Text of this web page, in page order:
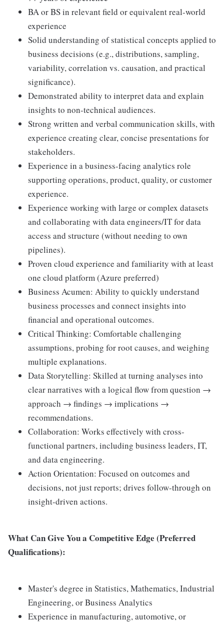
BA or BS in relevant field or equivalent real-world
experience
Solid understanding of statistical concepts applied to
business decisions (e.g., distributions, sampling,
variability, correlation vs. causation, and practical
significance).
Demonstrated ability to interpret data and explain
insights to non-technical audiences.
Strong written and verbal communication skills, with
experience creating clear, concise presentations for
stakeholders.
Experience in a business-facing analytics role
supporting operations, product, quality, or customer
experience.
Experience working with large or complex datasets
and collaborating with data engineers/IT for data
access and structure (without needing to own
pipelines).
Proven cloud experience and familiarity with at least
one cloud platform (Azure preferred)
Business Acumen: Ability to quickly understand
business processes and connect insights into
financial and operational outcomes.
Critical Thinking: Comfortable challenging
assumptions, probing for root causes, and weighing
multiple explanations.
Data Storytelling: Skilled at turning analyses into
clear narratives with a logical flow from question →
approach → findings → implications →
recommendations.
Collaboration: Works effectively with cross-
functional partners, including business leaders, IT,
and data engineering.
Action Orientation: Focused on outcomes and
decisions, not just reports; drives follow-through on
insight-driven actions.
What Can Give You a Competitive Edge (Preferred
Qualifications):
Master's degree in Statistics, Mathematics, Industrial
Engineering, or Business Analytics
Experience in manufacturing, automotive, or